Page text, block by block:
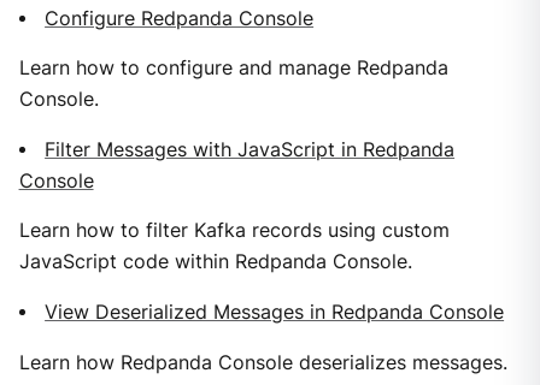
Configure Redpanda Console
Learn how to configure and manage Redpanda
Console.
Filter Messages with JavaScript in Redpanda
Console
Learn how to filter Kafka records using custom
JavaScript code within Redpanda Console.
View Deserialized Messages in Redpanda Console
Learn how Redpanda Console deserializes messages.